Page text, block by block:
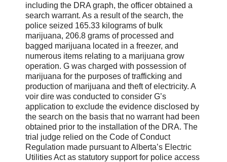
including the DRA graph, the officer obtained a
search warrant. As a result of the search, the
police seized 165.33 kilograms of bulk
marijuana, 206.8 grams of processed and
bagged marijuana located in a freezer, and
numerous items relating to a marijuana grow
operation. G was charged with possession of
marijuana for the purposes of trafficking and
production of marijuana and theft of electricity. A
voir dire was conducted to consider G’s
application to exclude the evidence disclosed by
the search on the basis that no warrant had been
obtained prior to the installation of the DRA. The
trial judge relied on the Code of Conduct
Regulation made pursuant to Alberta’s Electric
Utilities Act as statutory support for police access